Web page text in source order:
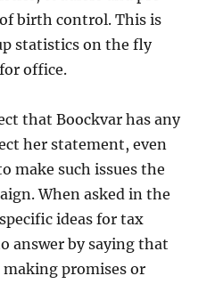
birth control. This is
statistics on the fly
office.
that Boockvar has any
her statement, even
make such issues the
When asked in the
ideas for tax
answer by saying that
making promises or